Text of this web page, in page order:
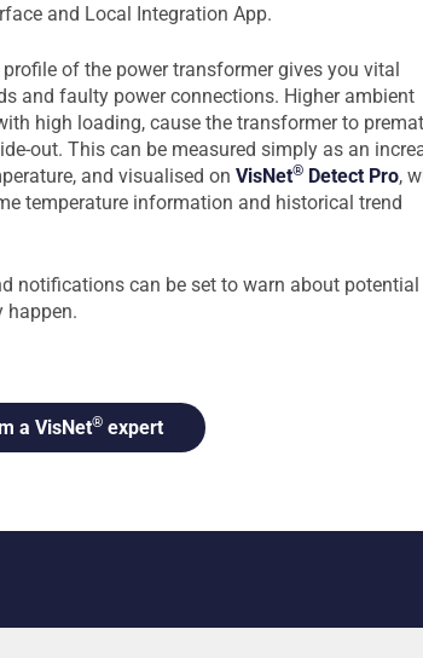
and Local Integration App.
of the power transformer gives you vital
and faulty power connections. Higher ambient
high loading, cause the transformer to
out. This can be measured simply as an
and visualised on VisNet® Detect Pro,
temperature information and historical trend
notifications can be set to warn about potential
happen.
a VisNet® expert